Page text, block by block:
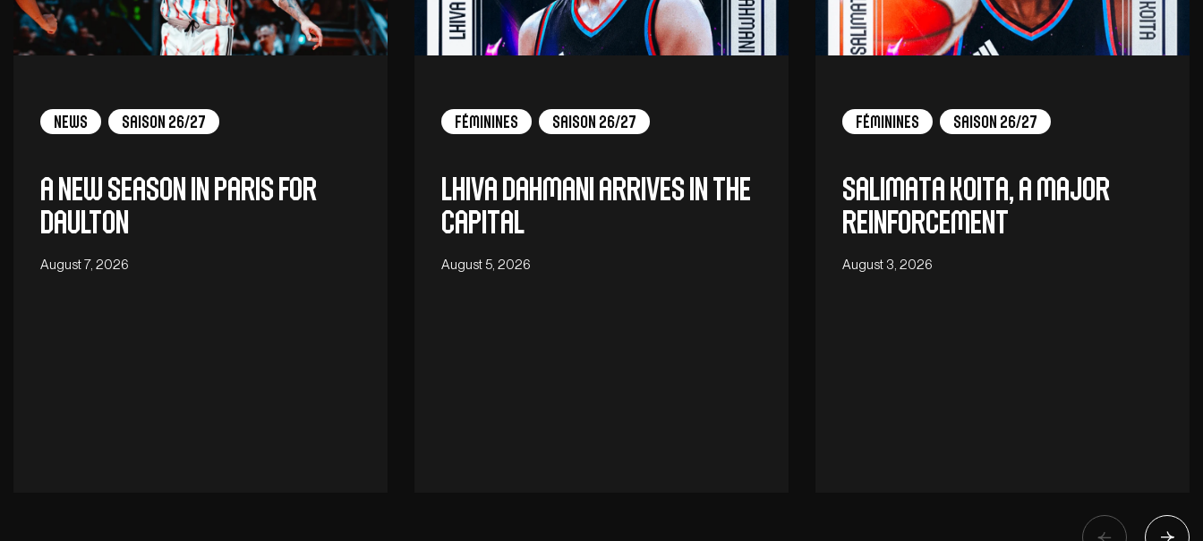
News Saison 26/27
A new season in Paris for
Daulton
August 7, 2026
Féminines Saison 26/27
Lhiva Dahmani arrives in the
capital
August 5, 2026
Féminines Saison 26/27
Salimata Koita, a major
reinforcement
August 3, 2026